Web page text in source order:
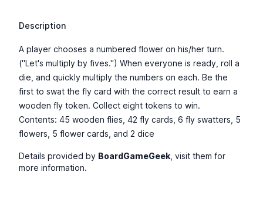
Description
A player chooses a numbered flower on his/her turn.
("Let's multiply by fives.") When everyone is ready, roll a
die, and quickly multiply the numbers on each. Be the
first to swat the fly card with the correct result to earn a
wooden fly token. Collect eight tokens to win.
Contents: 45 wooden flies, 42 fly cards, 6 fly swatters, 5
flowers, 5 flower cards, and 2 dice
Details provided by BoardGameGeek , visit them for
more information.